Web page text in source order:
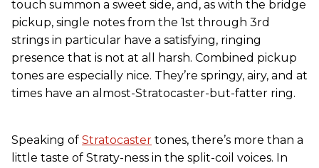
touch summon a sweet side, and, as with the bridge
pickup, single notes from the 1st through 3rd
strings in particular have a satisfying, ringing
presence that is not at all harsh. Combined pickup
tones are especially nice. They’re springy, airy, and at
times have an almost-Stratocaster-but-fatter ring.
Speaking of Stratocaster tones, there’s more than a
little taste of Straty-ness in the split-coil voices. In